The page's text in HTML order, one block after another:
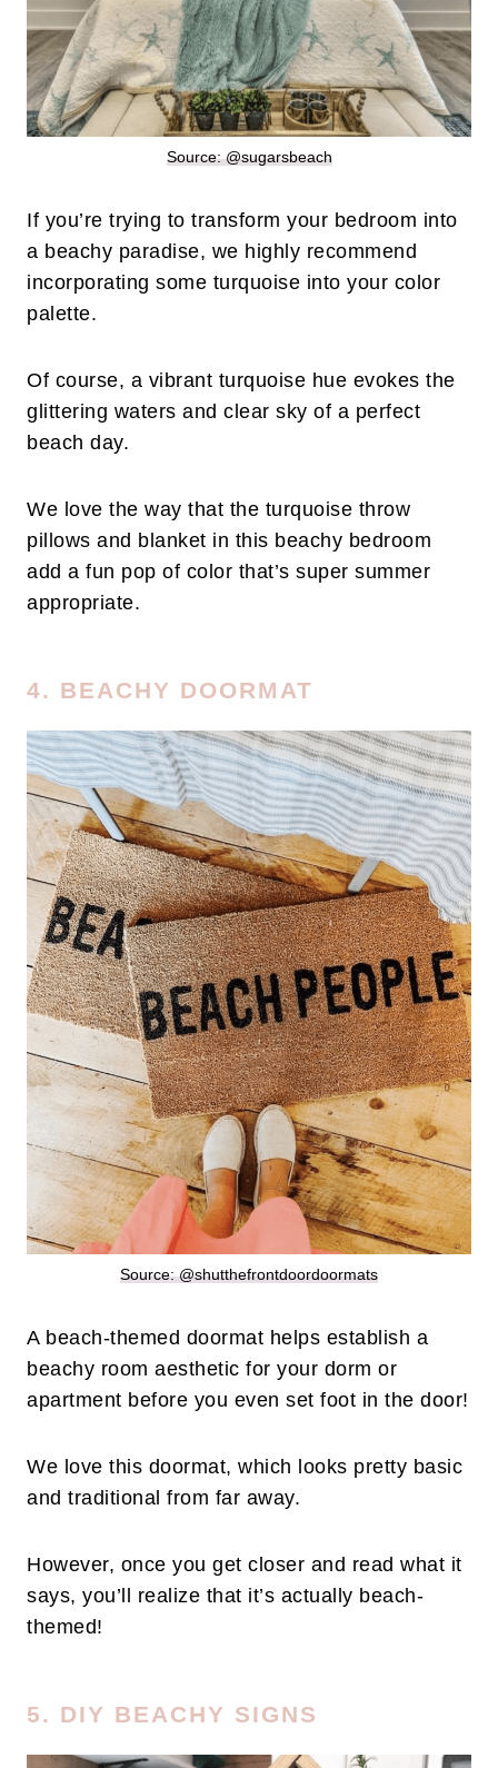
Source: @sugarsbeach
If you’re trying to transform your bedroom into
a beachy paradise, we highly recommend
incorporating some turquoise into your color
palette.
Of course, a vibrant turquoise hue evokes the
glittering waters and clear sky of a perfect
beach day.
We love the way that the turquoise throw
pillows and blanket in this beachy bedroom
add a fun pop of color that’s super summer
appropriate.
4. BEACHY DOORMAT
Source: @shutthefrontdoordoormats
A beach-themed doormat helps establish a
beachy room aesthetic for your dorm or
apartment before you even set foot in the door!
We love this doormat, which looks pretty basic
and traditional from far away.
However, once you get closer and read what it
says, you’ll realize that it’s actually beach-
themed!
5. DIY BEACHY SIGNS